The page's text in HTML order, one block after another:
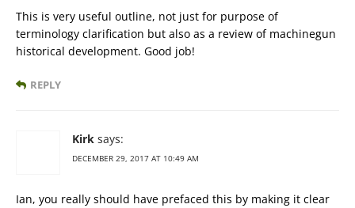
This is very useful outline, not just for purpose of
terminology clarification but also as a review of machinegun
historical development. Good job!
REPLY
Kirk says:
DECEMBER 29, 2017 AT 10:49 AM
Ian, you really should have prefaced this by making it clear